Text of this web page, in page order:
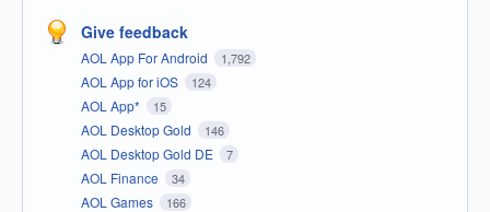
Give feedback
AOL App For Android 1,792
AOL App for iOS 124
AOL App* 15
AOL Desktop Gold 146
AOL Desktop Gold DE 7
AOL Finance 34
AOL Games 166